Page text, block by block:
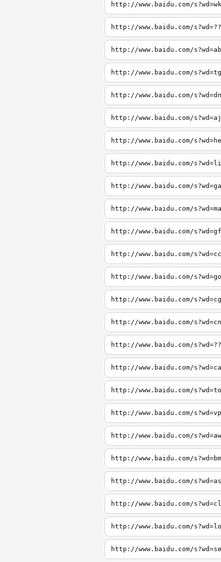
http://www.baidu.com/s?wd=wk
http://www.baidu.com/s?wd=??
http://www.baidu.com/s?wd=ab
http://www.baidu.com/s?wd=tg
http://www.baidu.com/s?wd=dn
http://www.baidu.com/s?wd=aj
http://www.baidu.com/
http://www.baidu.com/
http://www.baidu.com/
http://www.baidu.com/
http://www.baidu.com/
http://www.baidu.com/
http://www.baidu.com/
http://www.baidu.com/
http://www.baidu.com/
http://www.baidu.com/
http://www.baidu.com/
http://www.baidu.com/
http://www.baidu.com/
http://www.baidu.com/
http://www.baidu.com/
http://www.baidu.com/
http://www.baidu.com/
http://www.baidu.com/
http://www.baidu.com/